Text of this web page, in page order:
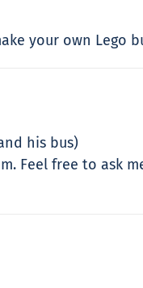
your own Lego
his bus)
Feel free to ask